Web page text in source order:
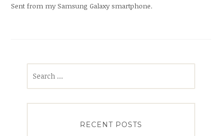
Sent from my Samsung Galaxy smartphone.
RECENT POSTS